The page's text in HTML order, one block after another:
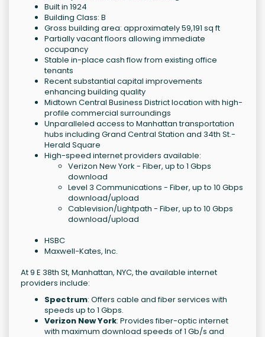
Built in 1924
Building Class: B
Gross building area: approximately 59,191 sq ft
Partially vacant floors allowing immediate
occupancy
Stable in-place cash flow from existing office
tenants
Recent substantial capital improvements
enhancing building quality
Midtown Central Business District location with high-
profile commercial surroundings
Unparalleled access to Manhattan transportation
hubs including Grand Central Station and 34th St.-
Herald Square
High-speed internet providers available:
Verizon New York - Fiber, up to 1 Gbps
download
Level 3 Communications - Fiber, up to 10 Gbps
download/upload
Cablevision/Lightpath - Fiber, up to 10 Gbps
download/upload
HSBC
Maxwell-Kates, Inc.
At 9 E 38th St, Manhattan, NYC, the available internet
providers include:
Spectrum: Offers cable and fiber services with
speeds up to 1 Gbps.
Verizon New York: Provides fiber-optic internet
with maximum download speeds of 1 Gb/s and